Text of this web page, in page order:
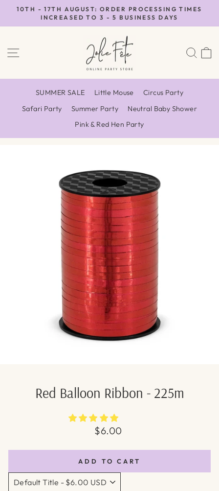
content
Pause
10TH - 17TH AUGUST: ORDER PROCESSING TIMES
INCREASED TO 3 - 5 BUSINESS DAYS
SITE NAVIGATION
SUMMER SALE Little Mouse
Circus Party
Safari Party
Summer Party
Neutral Baby Shower
Pink & Red Hen Party
Red Balloon Ribbon - 225m
Regular
$6.00
ADD TO CART